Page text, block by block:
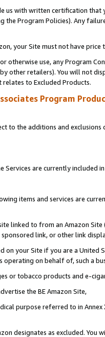
us with written certification
the Program Policies). Any
your Site must not have
otherwise use, any Program
other retailers). You will not
to Excluded Products.
Program
to the additions and
Services are currently included
items and services are
linked to from an Amazon
link, or other link
on your Site if you are a
on behalf of, such a
or tobacco products and e-
the BE Amazon Site,
purpose referred to in
designates as excluded. You